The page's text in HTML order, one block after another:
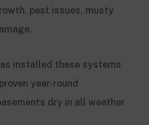
pest issues, musty
installed these systems
year-round
dry in all weather